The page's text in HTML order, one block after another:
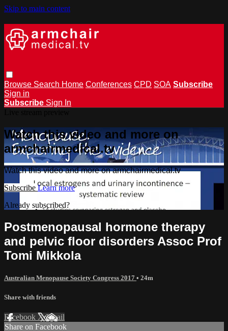
Skip to main content
Browse Search Home Conferences CPD SOA Subscribe
Sign in
Subscribe Sign In
Watch this video and more on
armchairmedical.tv
Watch this video and more on armchairmedical.tv
Subscribe Learn more
Already subscribed?
Postmenopausal hormone therapy
and pelvic floor disorders Assoc Prof
Tomi Mikkola
Australian Menopause Society Congress 2017 • 24m
Share with friends
Facebook XEmail
Share on Facebook